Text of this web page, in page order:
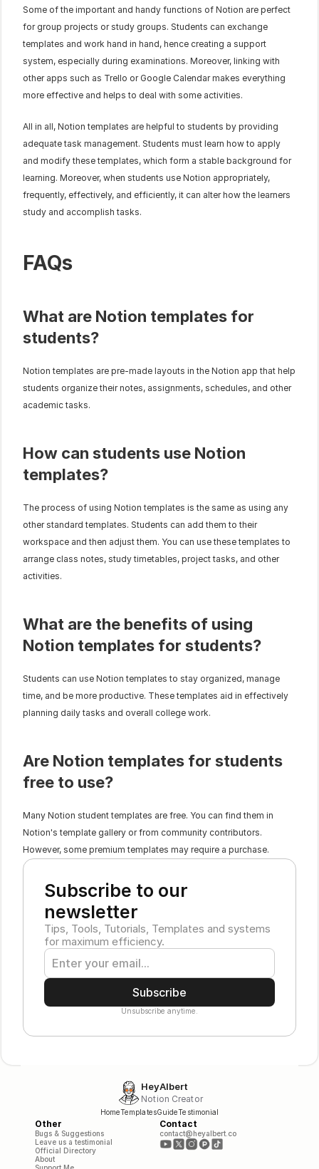
Some of the important and handy functions of Notion are perfect
for group projects or study groups. Students can exchange
templates and work hand in hand, hence creating a support
system, especially during examinations. Moreover, linking with
other apps such as Trello or Google Calendar makes everything
more effective and helps to deal with some activities.
All in all, Notion templates are helpful to students by providing
adequate task management. Students must learn how to apply
and modify these templates, which form a stable background for
learning. Moreover, when students use Notion appropriately,
frequently, effectively, and efficiently, it can alter how the learners
study and accomplish tasks.
FAQs
What are Notion templates for
students?
Notion templates are pre-made layouts in the Notion app that help
students organize their notes, assignments, schedules, and other
academic tasks.
How can students use Notion
templates?
The process of using Notion templates is the same as using any
other standard templates. Students can add them to their
workspace and then adjust them. You can use these templates to
arrange class notes, study timetables, project tasks, and other
activities.
What are the benefits of using
Notion templates for students?
Students can use Notion templates to stay organized, manage
time, and be more productive. These templates aid in effectively
planning daily tasks and overall college work.
Are Notion templates for students
free to use?
Many Notion student templates are free. You can find them in
Notion's template gallery or from community contributors.
However, some premium templates may require a purchase.
Subscribe to our
newsletter
Tips, Tools, Tutorials, Templates and systems
for maximum efficiency.
Subscribe
Unsubscribe anytime.
HeyAlbert
Notion Creator
HomeTemplatesGuideTestimonial
Other
Bugs & Suggestions
Leave us a testimonial
Official Directory
About
Contact
contact@heyalbert.co